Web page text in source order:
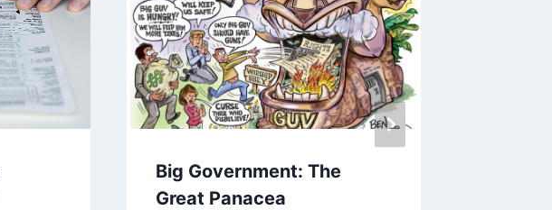
Big Government: The
Great Panacea